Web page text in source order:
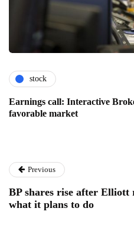
stock
Earnings call: Interactive
favorable market
Previous
BP shares rise after Elliott
what it plans to do